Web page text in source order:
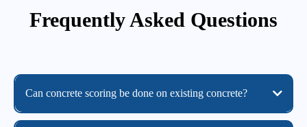
Frequently Asked Questions
Can concrete scoring be done on existing concrete?